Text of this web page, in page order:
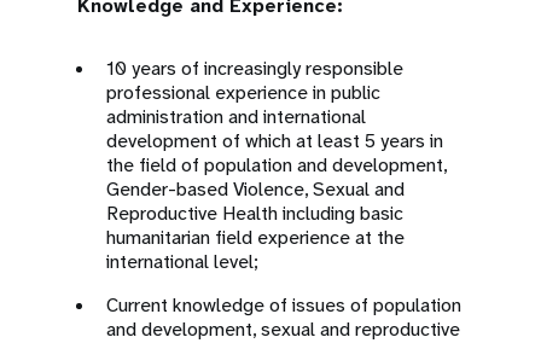
Knowledge and Experience:
10 years of increasingly responsible
professional experience in public
administration and international
development of which at least 5 years in
the field of population and development,
Gender-based Violence, Sexual and
Reproductive Health including basic
humanitarian field experience at the
international level;
Current knowledge of issues of population
and development, sexual and reproductive